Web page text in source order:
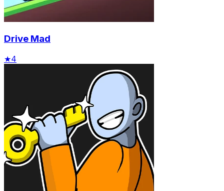
Drive Mad
★4